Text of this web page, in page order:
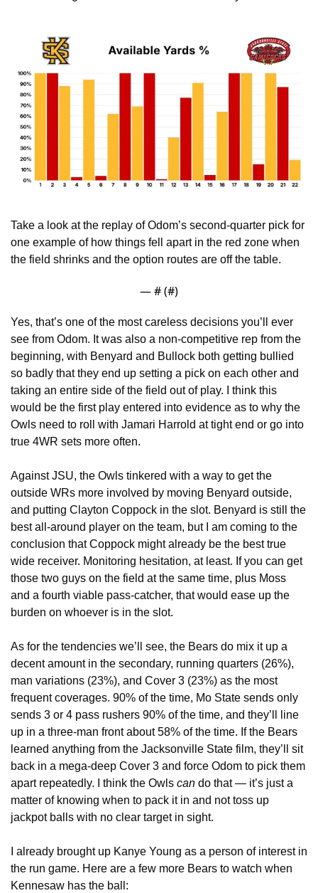
Take a look at the replay of Odom’s second-quarter pick for
one example of how things fell apart in the red zone when
the field shrinks and the option routes are off the table.
— # (#)
Yes, that’s one of the most careless decisions you’ll ever
see from Odom. It was also a non-competitive rep from the
beginning, with Benyard and Bullock both getting bullied
so badly that they end up setting a pick on each other and
taking an entire side of the field out of play. I think this
would be the first play entered into evidence as to why the
Owls need to roll with Jamari Harrold at tight end or go into
true 4WR sets more often.
Against JSU, the Owls tinkered with a way to get the
outside WRs more involved by moving Benyard outside,
and putting Clayton Coppock in the slot. Benyard is still the
best all-around player on the team, but I am coming to the
conclusion that Coppock might already be the best true
wide receiver. Monitoring hesitation, at least. If you can get
those two guys on the field at the same time, plus Moss
and a fourth viable pass-catcher, that would ease up the
burden on whoever is in the slot.
As for the tendencies we’ll see, the Bears do mix it up a
decent amount in the secondary, running quarters (26%),
man variations (23%), and Cover 3 (23%) as the most
frequent coverages. 90% of the time, Mo State sends only
sends 3 or 4 pass rushers 90% of the time, and they’ll line
up in a three-man front about 58% of the time. If the Bears
learned anything from the Jacksonville State film, they’ll sit
back in a mega-deep Cover 3 and force Odom to pick them
apart repeatedly. I think the Owls can do that — it’s just a
matter of knowing when to pack it in and not toss up
jackpot balls with no clear target in sight.
I already brought up Kanye Young as a person of interest in
the run game. Here are a few more Bears to watch when
Kennesaw has the ball: